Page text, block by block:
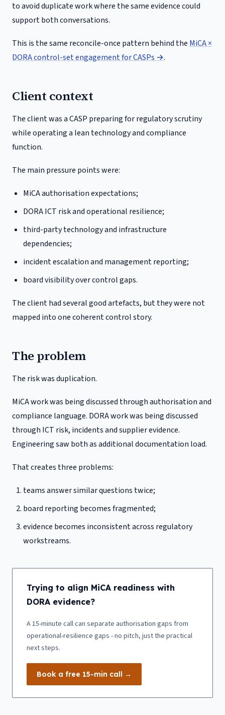
to avoid duplicate work where the same evidence could
support both conversations.
This is the same reconcile-once pattern behind the MiCA ×
DORA control-set engagement for CASPs →.
Client context
The client was a CASP preparing for regulatory scrutiny
while operating a lean technology and compliance
function.
The main pressure points were:
MiCA authorisation expectations;
DORA ICT risk and operational resilience;
third-party technology and infrastructure
dependencies;
incident escalation and management reporting;
board visibility over control gaps.
The client had several good artefacts, but they were not
mapped into one coherent control story.
The problem
The risk was duplication.
MiCA work was being discussed through authorisation and
compliance language. DORA work was being discussed
through ICT risk, incidents and supplier evidence.
Engineering saw both as additional documentation load.
That creates three problems:
teams answer similar questions twice;
board reporting becomes fragmented;
evidence becomes inconsistent across regulatory
workstreams.
Trying to align MiCA readiness with
DORA evidence?
A 15-minute call can separate authorisation gaps from
operational-resilience gaps - no pitch, just the practical
next steps.
Book a free 15-min call →